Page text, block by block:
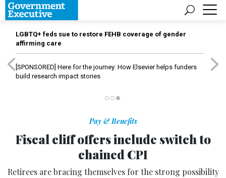
LGBTQ+ feds sue to restore FEHB coverage of gender
affirming care
[SPONSORED] Here for the journey: How Elsevier helps funders
build research impact stories
Pay & Benefits
Fiscal cliff offers include switch to
chained CPI
Retirees are bracing themselves for the strong possibility